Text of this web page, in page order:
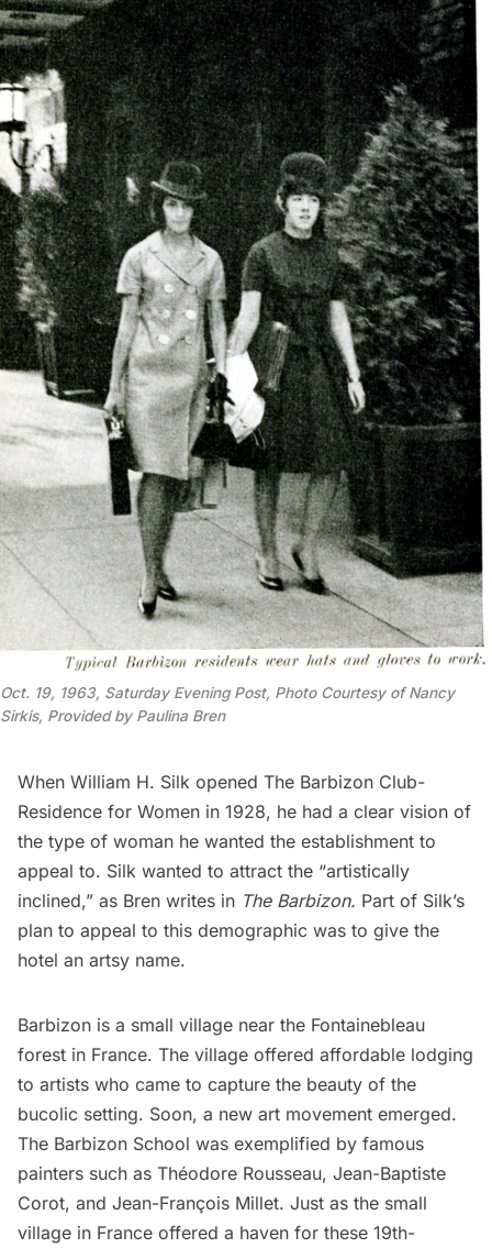
Oct. 19, 1963, Saturday Evening Post, Photo Courtesy of Nancy
Sirkis, Provided by Paulina Bren
When William H. Silk opened The Barbizon Club-
Residence for Women in 1928, he had a clear vision of
the type of woman he wanted the establishment to
appeal to. Silk wanted to attract the “artistically
inclined,” as Bren writes in The Barbizon. Part of Silk’s
plan to appeal to this demographic was to give the
hotel an artsy name.
Barbizon is a small village near the Fontainebleau
forest in France. The village offered affordable lodging
to artists who came to capture the beauty of the
bucolic setting. Soon, a new art movement emerged.
The Barbizon School was exemplified by famous
painters such as Théodore Rousseau, Jean-Baptiste
Corot, and Jean-François Millet. Just as the small
village in France offered a haven for these 19th-